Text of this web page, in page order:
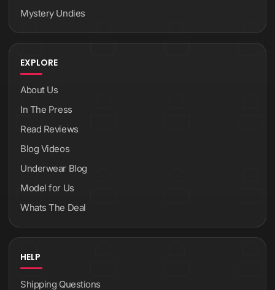
Mystery Undies
EXPLORE
About Us
In The Press
Read Reviews
Blog Videos
Underwear Blog
Model for Us
Whats The Deal
HELP
Shipping Questions